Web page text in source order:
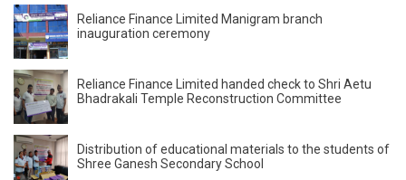
Reliance Finance Limited Manigram branch
inauguration ceremony
Reliance Finance Limited handed check to Shri Aetu
Bhadrakali Temple Reconstruction Committee
Distribution of educational materials to the students of
Shree Ganesh Secondary School